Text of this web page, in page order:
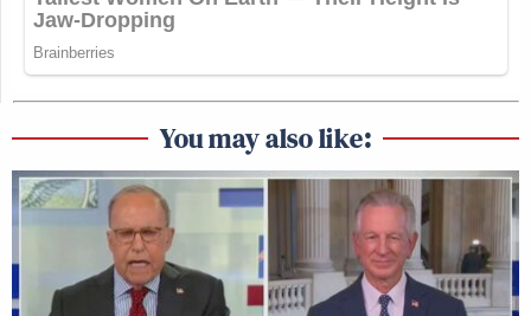
You may also like: